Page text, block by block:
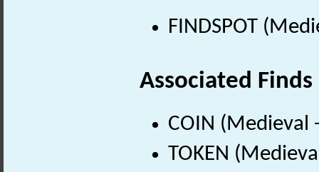
FINDSPOT
Associated Finds
COIN (Medieval
TOKEN